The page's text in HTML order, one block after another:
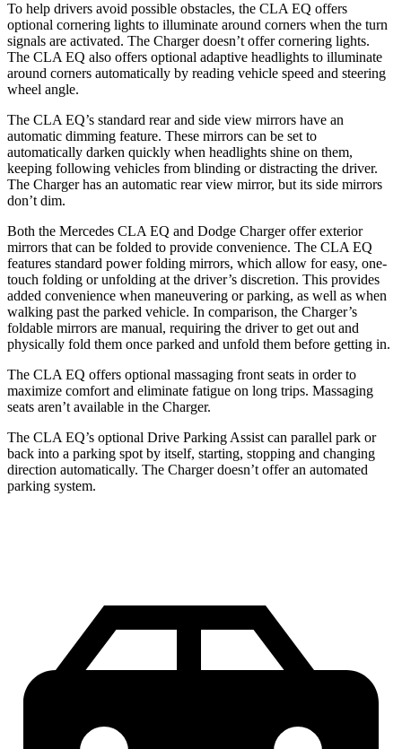
To help drivers avoid possible obstacles, the CLA EQ offers
optional cornering lights to illuminate around corners when the turn
signals are activated. The Charger doesn’t offer cornering lights.
The CLA EQ also offers optional adaptive headlights to illuminate
around corners automatically by reading vehicle speed and steering
wheel angle.
The CLA EQ’s standard rear and side view mirrors have an
automatic dimming feature. These mirrors can be set to
automatically darken quickly when headlights shine on them,
keeping following vehicles from blinding or distracting the driver.
The Charger has an automatic rear view mirror, but its side mirrors
don’t dim.
Both the Mercedes CLA EQ and Dodge Charger offer exterior
mirrors that can be folded to provide convenience. The CLA EQ
features standard power folding mirrors, which allow for easy, one-
touch folding or unfolding at the driver’s discretion. This provides
added convenience when maneuvering or parking, as well as when
walking past the parked vehicle. In comparison, the Charger’s
foldable mirrors are manual, requiring the driver to get out and
physically fold them once parked and unfold them before getting in.
The CLA EQ offers optional massaging front seats in order to
maximize comfort and eliminate fatigue on long trips. Massaging
seats aren’t available in the Charger.
The CLA EQ’s optional Drive Parking Assist can parallel park or
back into a parking spot by itself, starting, stopping and changing
direction automatically. The Charger doesn’t offer an automated
parking system.